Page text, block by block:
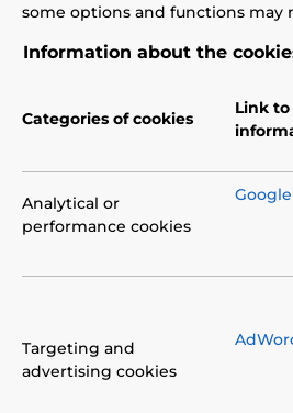
some options and functions may
Information about the
Categories of cookies
Link
Analytical or
performance cookies
Targeting and
advertising cookies